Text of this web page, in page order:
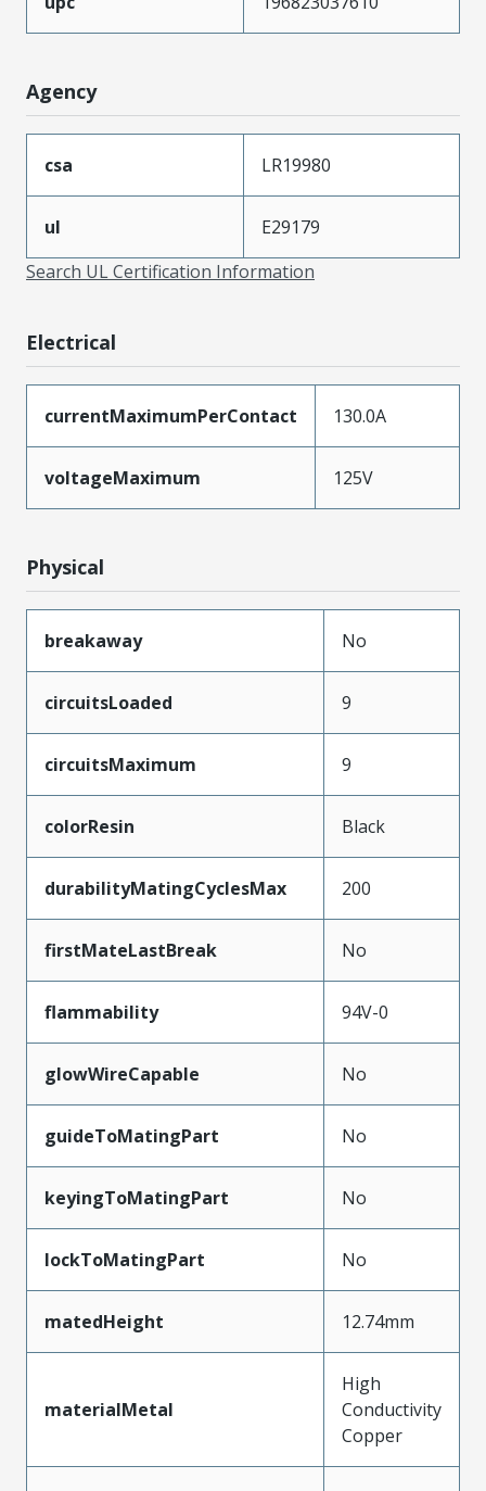
Agency
csa LR19980
ul
E29179
Search UL Certification Information
Electrical
currentMaximumPerContact 130.0A
voltageMaximum 125V
Physical
breakaway No
circuitsLoaded 9
circuitsMaximum 9
colorResin Black
durabilityMatingCyclesMax 200
firstMateLastBreak No
flammability 94V-0
glowWireCapable No
guideToMatingPart No
keyingToMatingPart No
lockToMatingPart No
matedHeight 12.74mm
materialMetal
High
Conductivity
Copper